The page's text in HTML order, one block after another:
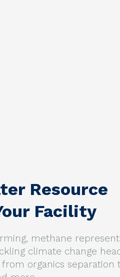
Resource
Facility
methane
climate change
organics separation